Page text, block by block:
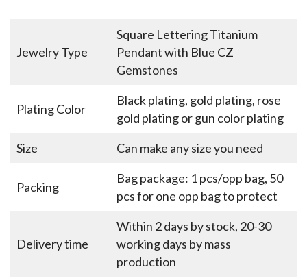
Jewelry Type
Square Lettering Titanium
Pendant with Blue CZ
Gemstones
Plating Color
Black plating, gold plating, rose
gold plating or gun color plating
Size
Can make any size you need
Packing
Bag package: 1 pcs/opp bag, 50
pcs for one opp bag to protect
Delivery time
Within 2 days by stock, 20-30
working days by mass
production